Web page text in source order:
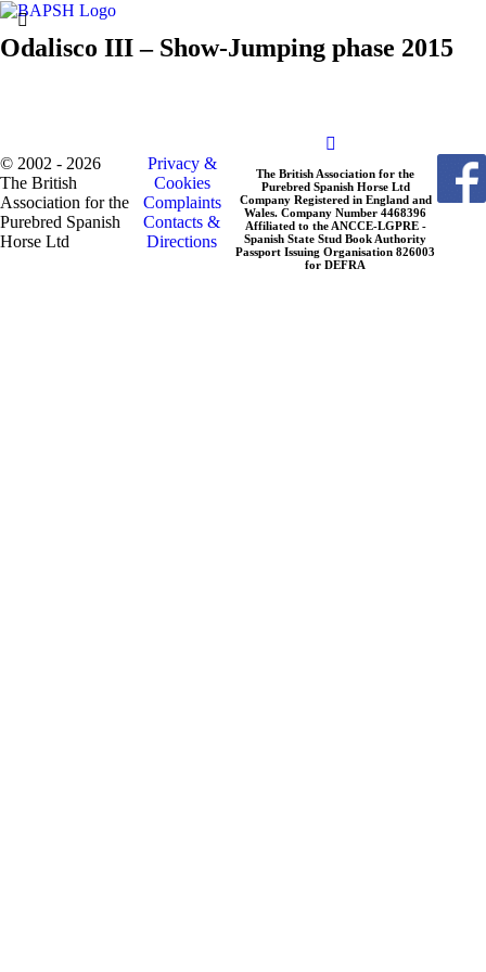
Odalisco III – Show-Jumping phase 2015
© 2002 - 2026
The British
Association for the
Purebred Spanish
Horse Ltd
Privacy &
Cookies
Complaints
Contacts &
Directions
The British Association for the
Purebred Spanish Horse Ltd
Company Registered in England and
Wales. Company Number 4468396
Affiliated to the ANCCE-LGPRE -
Spanish State Stud Book Authority
Passport Issuing Organisation 826003
for DEFRA